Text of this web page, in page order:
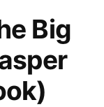
Big